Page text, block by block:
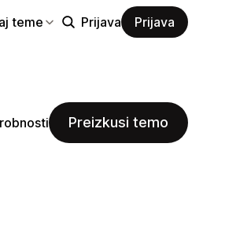
teme Prijava Prijava
Preizkusi temo